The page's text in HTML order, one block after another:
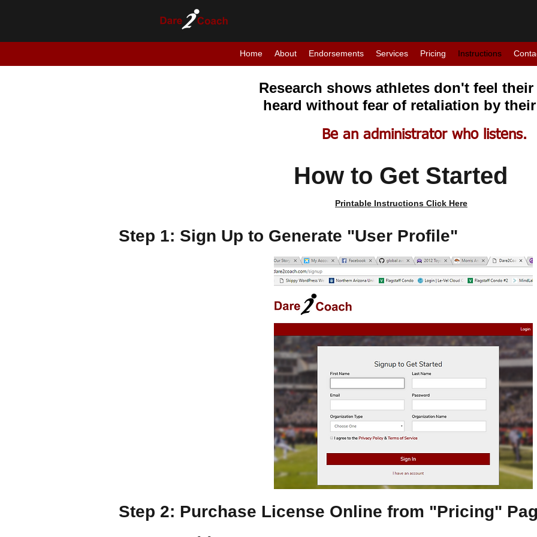
Home About Endorsements Services Pricing Instructions
Research shows athletes don't feel
heard without fear of retaliation by
Be an administrator who listens.
How to Get Started
Printable Instructions Click Here
Step 1: Sign Up to Generate "User Profile"
Step 2: Purchase License Online from "Pricing"